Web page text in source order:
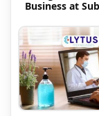
Business at